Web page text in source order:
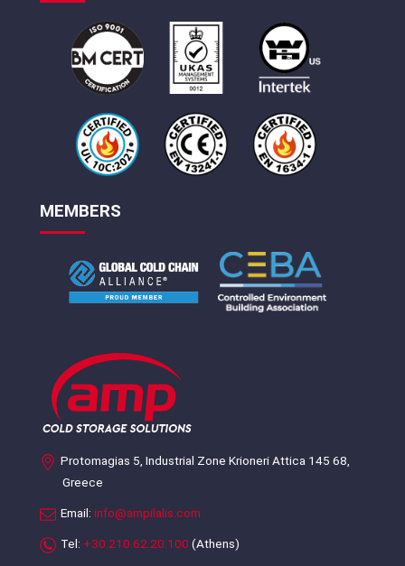
MEMBERS
Protomagias 5, Industrial Zone Krioneri Attica 145 68,
Greece
Email: info@ampilalis.com
Tel: +30.210.62.20.100 (Athens)